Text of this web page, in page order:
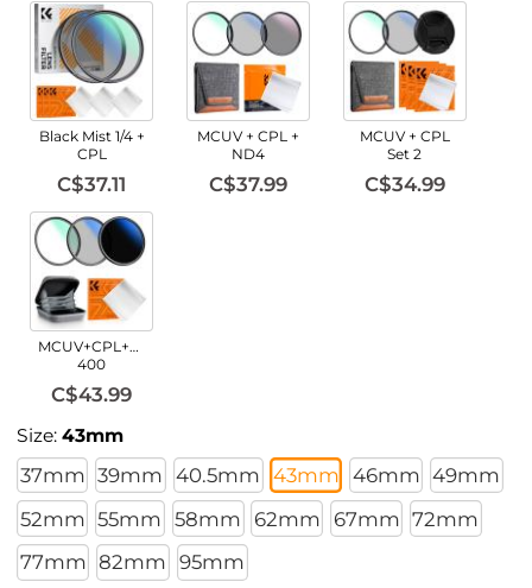
Black Mist 1/4 +
CPL
C$37.11
MCUV + CPL +
ND4
C$37.99
MCUV + CPL
Set 2
C$34.99
MCUV+CPL+ND2-
400
C$43.99
Size:43mm
37mm 39mm 40.5mm 43mm 46mm 49mm
52mm 55mm 58mm 62mm 67mm 72mm
77mm 82mm 95mm